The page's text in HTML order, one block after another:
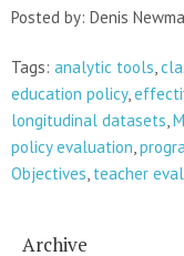
Posted by: Denis
Tags: analytic tools,
education policy,
longitudinal datasets,
policy evaluation,
Objectives, teacher
Archive